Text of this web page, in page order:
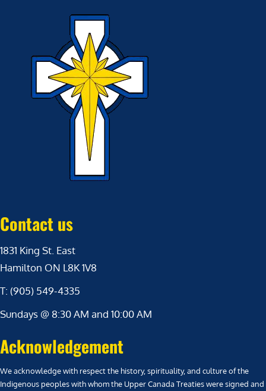
Contact us
1831 King St. East
Hamilton ON L8K 1V8
T: (905) 549-4335
Sundays @ 8:30 AM and 10:00 AM
Acknowledgement
We acknowledge with respect the history, spirituality, and culture of the
Indigenous peoples with whom the Upper Canada Treaties were signed and